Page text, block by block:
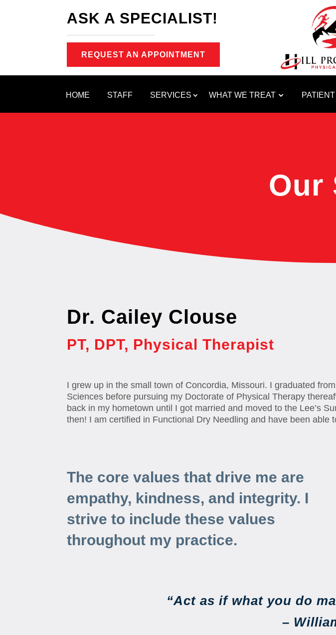
ASK A SPECIALIST!
REQUEST AN APPOINTMENT
HOME STAFF SERVICES WHAT WE TREAT
Our
Dr. Cailey Clouse
PT, DPT, Physical Therapist
I grew up in the small town of Concordia, Missouri. I graduated
Sciences before pursuing my Doctorate of Physical Therapy
back in my hometown until I got married and moved to the Lee’s
then! I am certified in Functional Dry Needling and have been able
The core values that drive me are
empathy, kindness, and integrity. I
strive to include these values
throughout my practice.
“Act as if what you do
–